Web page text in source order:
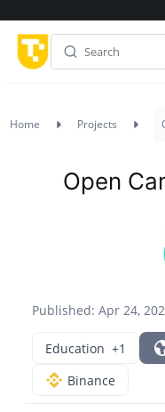
Home Projects
Published: Apr 24,
Open
Education +1
Binance